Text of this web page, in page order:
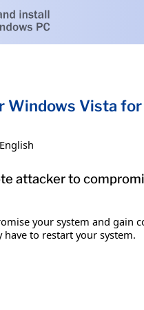
Windows Vista
attacker to
your system and gain
to restart your system.